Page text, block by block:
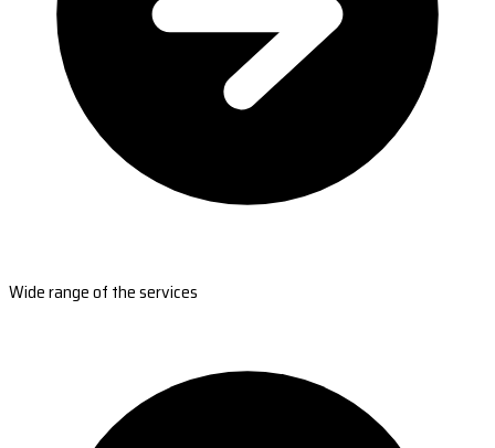
Wide range of the services